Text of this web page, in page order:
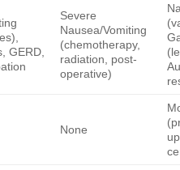
GERD,
Severe
Nausea/Vomiting
(chemotherapy,
radiation, post-
operative)
None